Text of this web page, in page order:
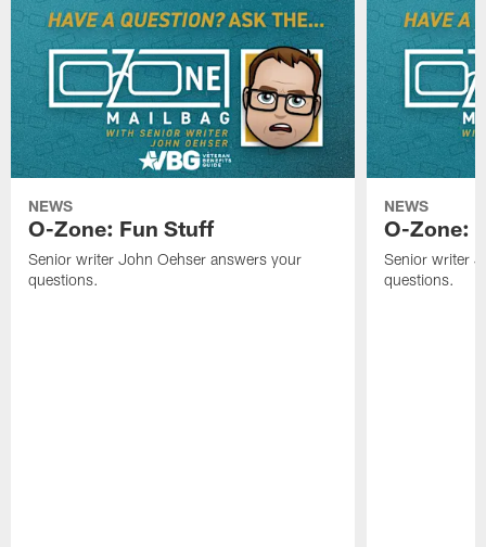
NEWS
O-Zone: Fun Stuff
Senior writer John Oehser answers your
questions.
NEWS
O-Zone:
Senior writer
questions.